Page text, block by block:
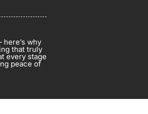
why
that truly
every stage
peace of